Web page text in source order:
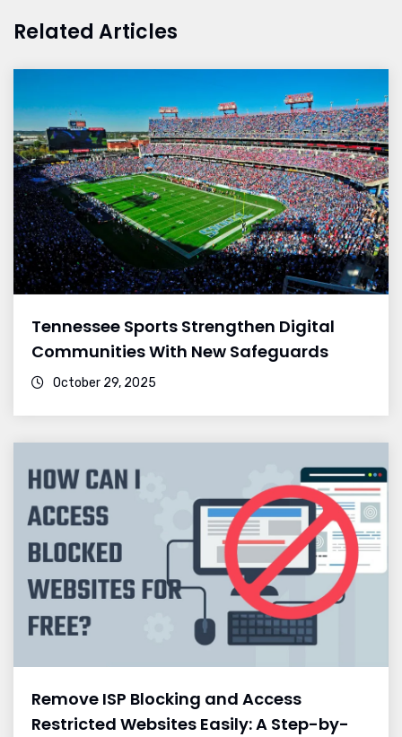
Related Articles
Tennessee Sports Strengthen Digital
Communities With New Safeguards
October 29, 2025
Remove ISP Blocking and Access
Restricted Websites Easily: A Step-by-